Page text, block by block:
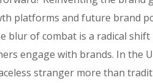
platforms and future brand
blur of combat is a radical
engage with brands. In the
stranger more than